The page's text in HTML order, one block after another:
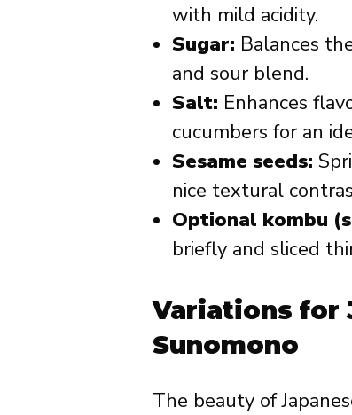
with mild acidity.
Sugar: Balances
and sour blend.
Salt: Enhances
cucumbers for an
Sesame seeds:
nice textural
Optional kombu
briefly and sliced
Variations for
Sunomono
The beauty of